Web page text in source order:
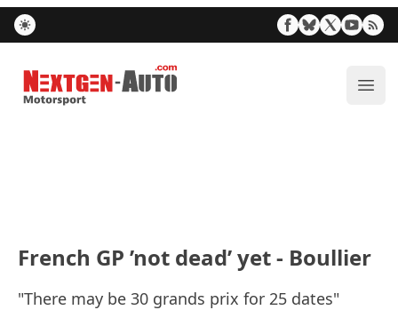
Nextgen-Auto.com
French GP ’not dead’ yet - Boullier
"There may be 30 grands prix for 25 dates"